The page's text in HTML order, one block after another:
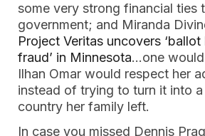
some very strong financial ties
government; and Miranda
Project Veritas uncovers
fraud’ in Minnesota…one
Ilhan Omar would respect her
instead of trying to turn it into
country her family left.
In case you missed Dennis